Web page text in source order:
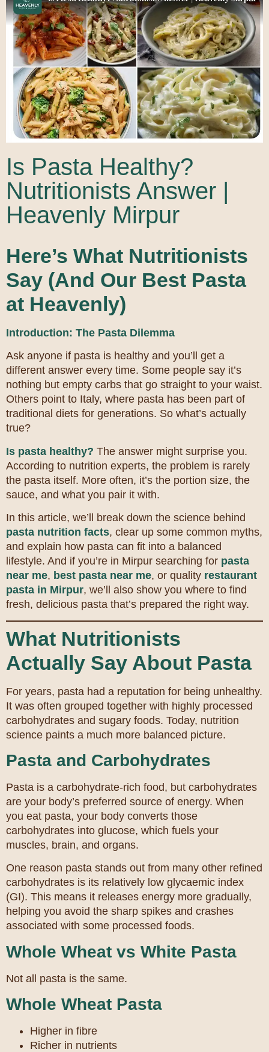
Is Pasta Healthy?
Nutritionists Answer |
Heavenly Mirpur
Here’s What Nutritionists
Say (And Our Best Pasta
at Heavenly)
Introduction: The Pasta Dilemma
Ask anyone if pasta is healthy and you’ll get a
different answer every time. Some people say it’s
nothing but empty carbs that go straight to your waist.
Others point to Italy, where pasta has been part of
traditional diets for generations. So what’s actually
true?
Is pasta healthy? The answer might surprise you.
According to nutrition experts, the problem is rarely
the pasta itself. More often, it’s the portion size, the
sauce, and what you pair it with.
In this article, we’ll break down the science behind
pasta nutrition facts, clear up some common myths,
and explain how pasta can fit into a balanced
lifestyle. And if you’re in Mirpur searching for pasta
near me, best pasta near me, or quality restaurant
pasta in Mirpur, we’ll also show you where to find
fresh, delicious pasta that’s prepared the right way.
What Nutritionists
Actually Say About Pasta
For years, pasta had a reputation for being unhealthy.
It was often grouped together with highly processed
carbohydrates and sugary foods. Today, nutrition
science paints a much more balanced picture.
Pasta and Carbohydrates
Pasta is a carbohydrate-rich food, but carbohydrates
are your body’s preferred source of energy. When
you eat pasta, your body converts those
carbohydrates into glucose, which fuels your
muscles, brain, and organs.
One reason pasta stands out from many other refined
carbohydrates is its relatively low glycaemic index
(GI). This means it releases energy more gradually,
helping you avoid the sharp spikes and crashes
associated with some processed foods.
Whole Wheat vs White Pasta
Not all pasta is the same.
Whole Wheat Pasta
Higher in fibre
Richer in nutrients